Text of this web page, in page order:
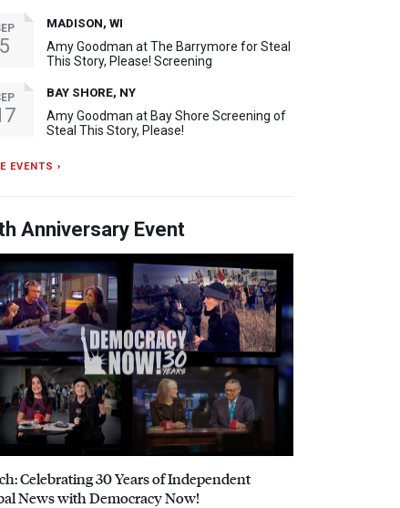
5
MADISON, WI
Amy Goodman at The Barrymore for Steal
This Story, Please! Screening
BAY SHORE, NY
Amy Goodman at Bay Shore Screening of
Steal This Story, Please!
EVENTS ›
Anniversary Event
Celebrating 30 Years of Independent
News with Democracy Now!